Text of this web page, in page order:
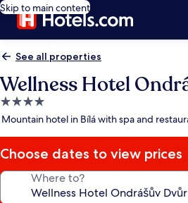
Skip to main content
See all properties
Wellness Hotel
4.0
star
Mountain hotel in Bílá with spa and
Choose dates to view prices
Where to?